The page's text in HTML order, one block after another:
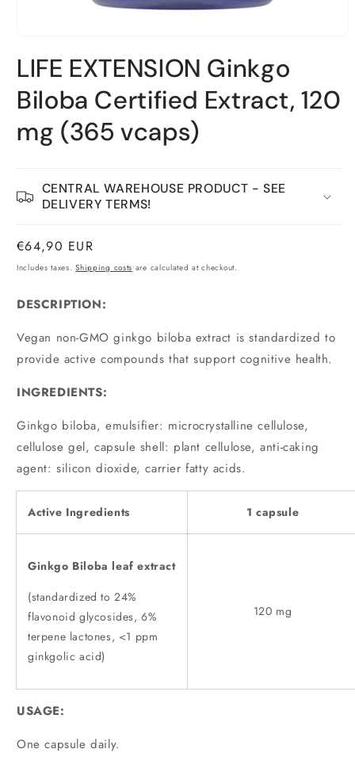
in
a
modal
window
LIFE EXTENSION Ginkgo
Biloba Certified Extract, 120
mg (365 vcaps)
CENTRAL WAREHOUSE PRODUCT - SEE
DELIVERY TERMS!
Normal
price
€64,90 EUR
Includes taxes.Shipping costs are calculated at checkout.
DESCRIPTION:
Vegan non-GMO ginkgo biloba extract is standardized to
provide active compounds that support cognitive health.
INGREDIENTS:
Ginkgo biloba, emulsifier: microcrystalline cellulose,
cellulose gel, capsule shell: plant cellulose, anti-caking
agent: silicon dioxide, carrier fatty acids.
Active Ingredients 1 capsule
Ginkgo Biloba leaf extract
(standardized to 24%
flavonoid glycosides, 6%
terpene lactones, <1 ppm
ginkgolic acid)
120 mg
USAGE:
One capsule daily.